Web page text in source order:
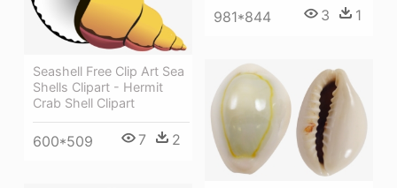
981*844 3 1
Seashell Free Clip Art Sea
Shells Clipart - Hermit
Crab Shell Clipart
600*509 7 2